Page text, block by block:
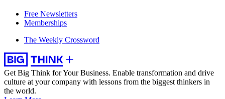
Free Newsletters
Memberships
The Weekly Crossword
Get Big Think for Your Business. Enable transformation and drive
culture at your company with lessons from the biggest thinkers in
the world.